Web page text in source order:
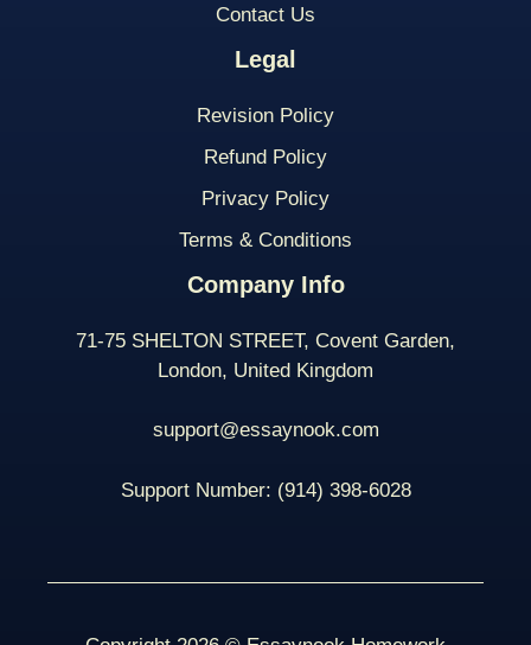
Contact Us
Legal
Revision Policy
Refund Policy
Privacy Policy
Terms & Conditions
Company Info
71-75 SHELTON STREET, Covent Garden,
London, United Kingdom
support@essaynook.com
Support Number: (914) 398-6028